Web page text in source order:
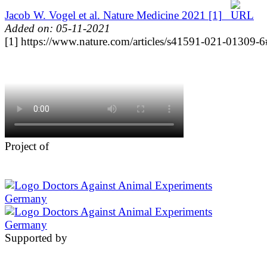
Jacob W. Vogel et al. Nature Medicine 2021 [1]
Added on: 05-11-2021
[1] https://www.nature.com/articles/s41591-021-01309-
Project of
Supported by